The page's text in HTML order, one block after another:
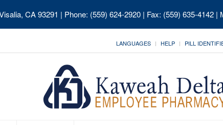
CA 93291 | Phone: (559) 624-2920 | Fax: (559) 635-4142
LANGUAGES HELP PILL